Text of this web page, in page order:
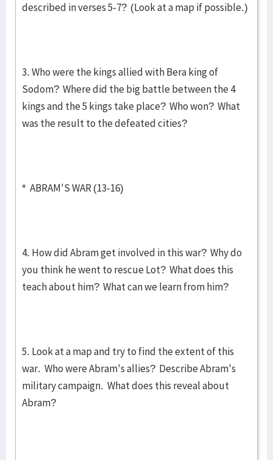
described in verses 5-7? (Look at a map if possible.)
3. Who were the kings allied with Bera king of
Sodom? Where did the big battle between the 4
kings and the 5 kings take place? Who won? What
was the result to the defeated cities?
* ABRAM'S WAR (13-16)
4. How did Abram get involved in this war? Why do
you think he went to rescue Lot? What does this
teach about him? What can we learn from him?
5. Look at a map and try to find the extent of this
war. Who were Abram's allies? Describe Abram's
military campaign. What does this reveal about
Abram?